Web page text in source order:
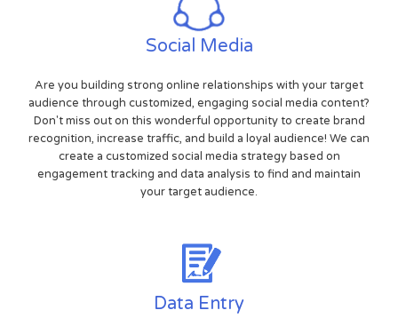
Social Media
Are you building strong online relationships with your target
audience through customized, engaging social media content?
Don't miss out on this wonderful opportunity to create brand
recognition, increase traffic, and build a loyal audience! We can
create a customized social media strategy based on
engagement tracking and data analysis to find and maintain
your target audience.
Data Entry